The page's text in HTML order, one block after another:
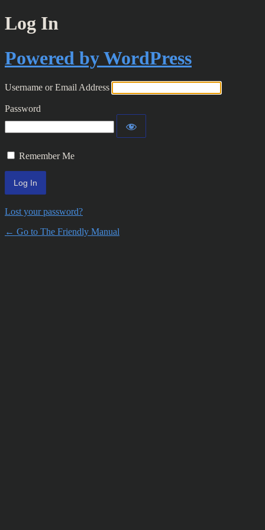
Log In
Powered by WordPress
Username or Email Address
Password
Remember Me
Lost your password?
← Go to The Friendly Manual